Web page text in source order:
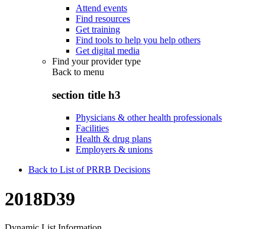
Attend events
Find resources
Get training
Find tools to help you help others
Get digital media
Find your provider type
Back to menu
section title h3
Physicians & other health professionals
Facilities
Health & drug plans
Employers & unions
Back to List of PRRB Decisions
2018D39